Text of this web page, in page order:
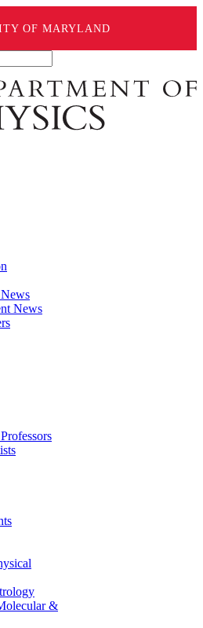
OF MARYLAND
News
&